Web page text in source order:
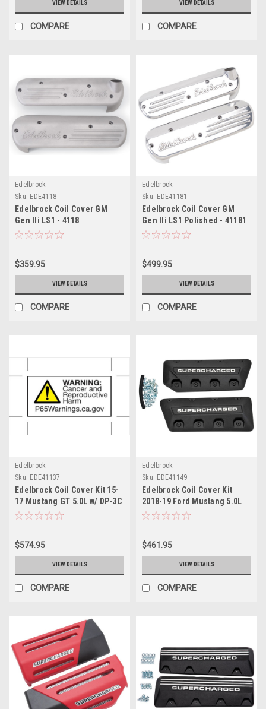
VIEW DETAILS
COMPARE
VIEW DETAILS
COMPARE
Edelbrock
Sku: EDE4118
Edelbrock Coil Cover GM
Gen IIi LS1 - 4118
$359.95
VIEW DETAILS
COMPARE
Edelbrock
Sku: EDE41181
Edelbrock Coil Cover GM
Gen IIi LS1 Polished - 41181
$499.95
VIEW DETAILS
COMPARE
Edelbrock
Sku: EDE41137
Edelbrock Coil Cover Kit 15-
17 Mustang GT 5.0L w/ DP-3C
E-Force System - 41137
$574.95
VIEW DETAILS
COMPARE
Edelbrock
Sku: EDE41149
Edelbrock Coil Cover Kit
2018-19 Ford Mustang 5.0L
GT w/ Edelbrock R2650
$461.95
VIEW DETAILS
COMPARE